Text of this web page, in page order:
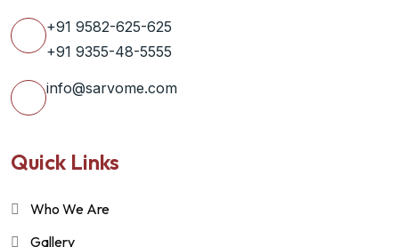
+91 9582-625-625
+91 9355-48-5555
info@sarvome.com
Quick Links
Who We Are
Gallery